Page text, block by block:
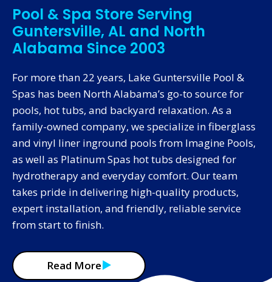
Pool & Spa Store Serving
Guntersville, AL and North
Alabama Since 2003
For more than 22 years, Lake Guntersville Pool &
Spas has been North Alabama’s go-to source for
pools, hot tubs, and backyard relaxation. As a
family-owned company, we specialize in fiberglass
and vinyl liner inground pools from Imagine Pools,
as well as Platinum Spas hot tubs designed for
hydrotherapy and everyday comfort. Our team
takes pride in delivering high-quality products,
expert installation, and friendly, reliable service
from start to finish.
Read More